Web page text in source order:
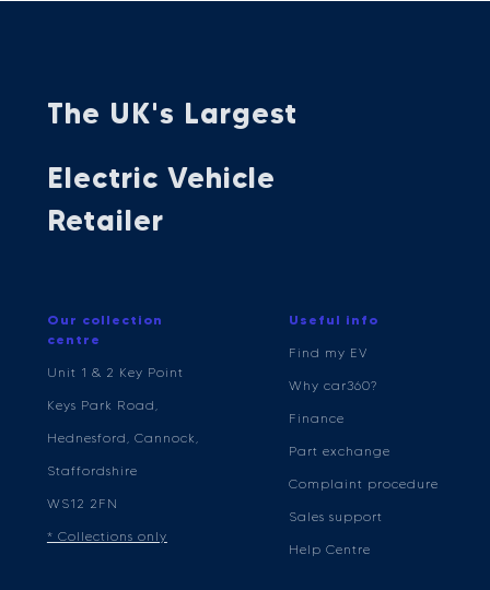
The UK's Largest
Electric Vehicle
Retailer
Our collection
centre
Unit 1 & 2 Key Point
Keys Park Road,
Hednesford, Cannock,
Staffordshire
WS12 2FN
* Collections only
Useful info
Find my EV
Why car360?
Finance
Part exchange
Complaint procedure
Sales support
Help Centre